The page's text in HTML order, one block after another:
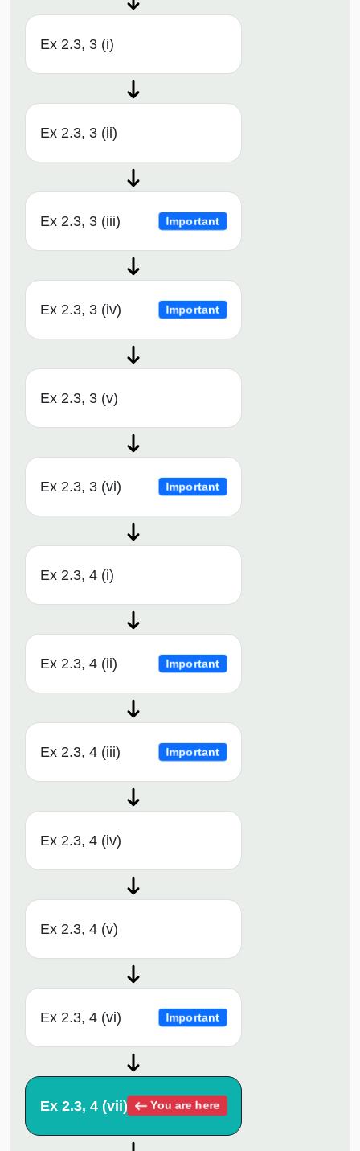
Ex 2.3, 3 (i)
Ex 2.3, 3 (ii)
Ex 2.3, 3 (iii) Important
Ex 2.3, 3 (iv) Important
Ex 2.3, 3 (v)
Ex 2.3, 3 (vi) Important
Ex 2.3, 4 (i)
Ex 2.3, 4 (ii) Important
Ex 2.3, 4 (iii) Important
Ex 2.3, 4 (iv)
Ex 2.3, 4 (v)
Ex 2.3, 4 (vi) Important
Ex 2.3, 4 (vii) You are here